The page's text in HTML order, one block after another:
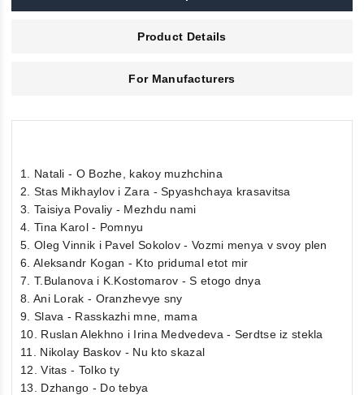
Product Details
For Manufacturers
1. Natali - O Bozhe, kakoy muzhchina
2. Stas Mikhaylov i Zara - Spyashchaya krasavitsa
3. Taisiya Povaliy - Mezhdu nami
4. Tina Karol - Pomnyu
5. Oleg Vinnik i Pavel Sokolov - Vozmi menya v svoy plen
6. Aleksandr Kogan - Kto pridumal etot mir
7. T.Bulanova i K.Kostomarov - S etogo dnya
8. Ani Lorak - Oranzhevye sny
9. Slava - Rasskazhi mne, mama
10. Ruslan Alekhno i Irina Medvedeva - Serdtse iz stekla
11. Nikolay Baskov - Nu kto skazal
12. Vitas - Tolko ty
13. Dzhango - Do tebya